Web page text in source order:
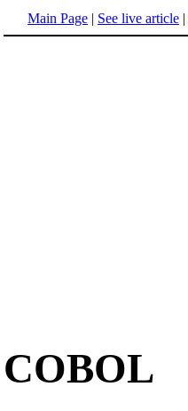
Main Page | See live article |
COBOL